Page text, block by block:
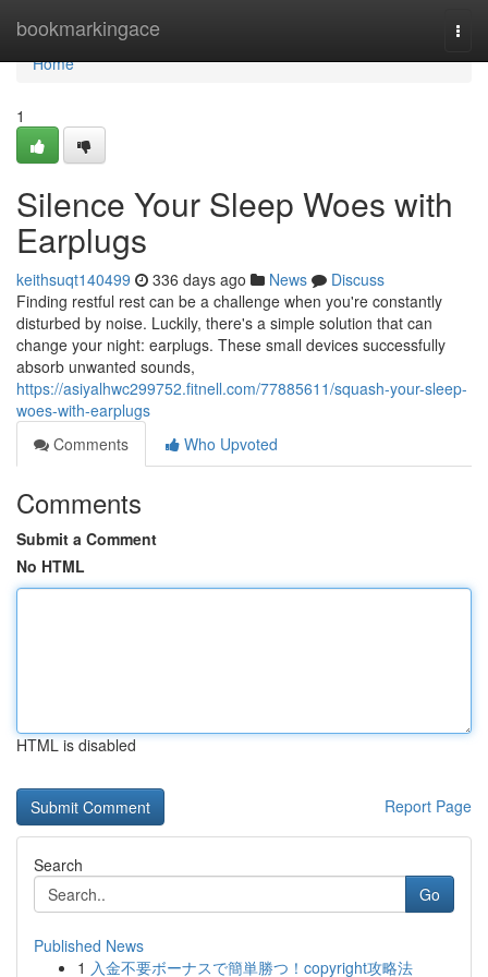
bookmarkingace
Home
Home
1
Silence Your Sleep Woes with
Earplugs
keithsuqt140499 336 days ago News
Discuss
Finding restful rest can be a challenge when you're constantly
disturbed by noise. Luckily, there's a simple solution that can
change your night: earplugs. These small devices successfully
absorb unwanted sounds,
https://asiyalhwc299752.fitnell.com/77885611/squash-your-sleep-
woes-with-earplugs
Comments
Who Upvoted
Comments
Submit a Comment
No HTML
HTML is disabled
Report Page
Search
Go
Published News
1 入金不要ボーナスで簡単勝つ！copyright攻略法